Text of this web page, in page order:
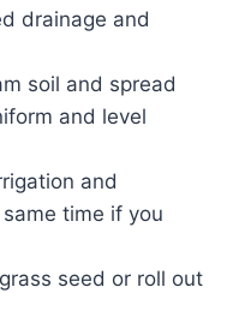
drainage and
soil and spread
and level
and
time if you
seed or roll out